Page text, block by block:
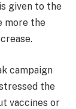
given to the
more the
campaign
the
vaccines or